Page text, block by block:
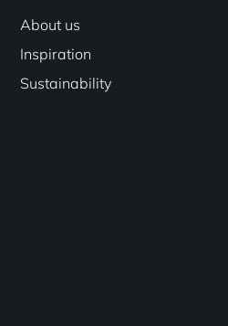
About us
Inspiration
Sustainability